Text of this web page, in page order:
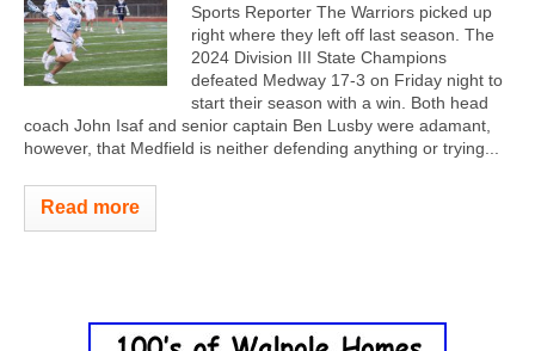
Sports Reporter The Warriors picked up
right where they left off last season. The
2024 Division III State Champions
defeated Medway 17-3 on Friday night to
start their season with a win. Both head
coach John Isaf and senior captain Ben Lusby were adamant,
however, that Medfield is neither defending anything or trying...
Read more